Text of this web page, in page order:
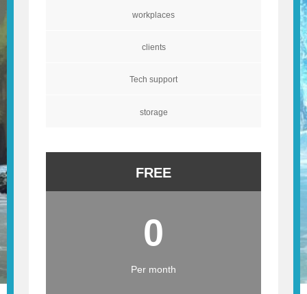
workplaces
clients
Tech support
storage
FREE
0
Per month